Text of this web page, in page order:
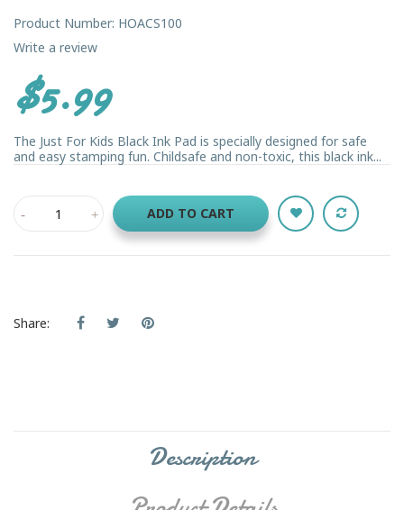
Product Number: HOACS100
Write a review
$5.99
The Just For Kids Black Ink Pad is specially designed for safe
and easy stamping fun. Childsafe and non-toxic, this black ink...
ADD TO CART
Share:
Description